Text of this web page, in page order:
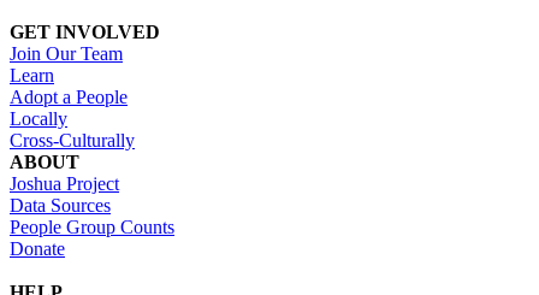
GET INVOLVED
Join Our Team
Learn
Adopt a People
Locally
Cross-Culturally
ABOUT
Joshua Project
Data Sources
People Group Counts
Donate